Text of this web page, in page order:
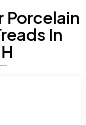
Porcelain
In